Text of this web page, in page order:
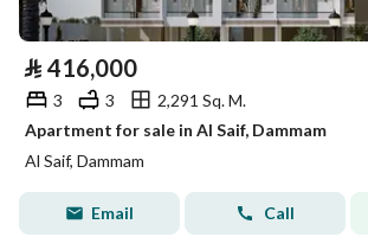
⃁ 416,000
3 3
2,291 Sq. M.
Apartment for sale in Al Saif, Dammam
Al Saif, Dammam
Email Call